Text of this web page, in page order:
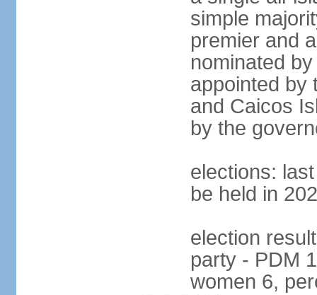
simple
premier and
nominated
appointed by
and Caicos
by the
elections:
be held in
election
party - PDM
women 6,